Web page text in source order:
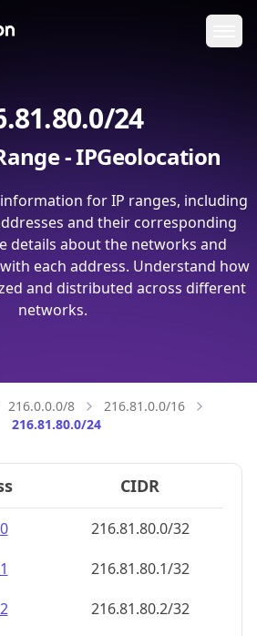
24
- IPGeolocation
for IP ranges, including
and their corresponding
details about the networks and
each address. Understand how
and distributed across different
networks.
216.0.0.0/8
216.81.0.0/16
216.81.80.0/24
CIDR
216.81.80.0/32
216.81.80.1/32
216.81.80.2/32